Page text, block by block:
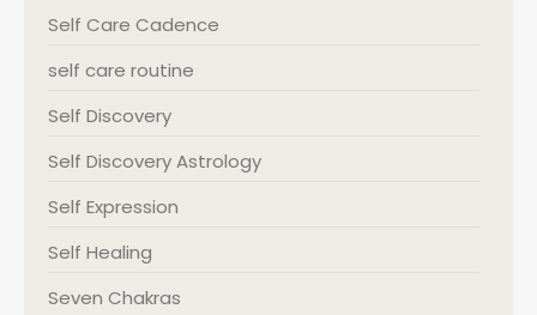
Self Care Cadence
self care routine
Self Discovery
Self Discovery Astrology
Self Expression
Self Healing
Seven Chakras